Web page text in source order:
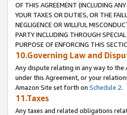
OF THIS AGREEMENT (INCLUDING
YOUR TAXES OR DUTIES, OR THE
NEGLIGENCE OR WILLFUL
PARTY INCLUDING THROUGH
PURPOSE OF ENFORCING THIS
10.Governing Law and
Any dispute relating in any way to
under this Agreement, or your
Amazon Site set forth on Schedule 2.
11.Taxes
Any taxes and related obligations